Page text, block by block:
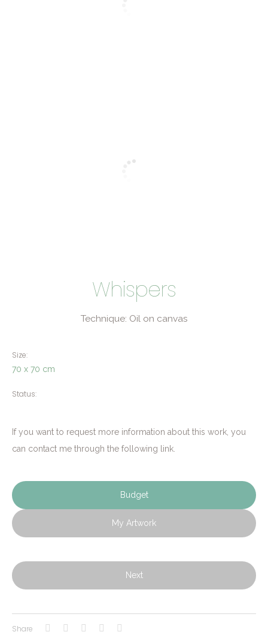
Whispers
Technique: Oil on canvas
Size:
70 x 70 cm
Status:
If you want to request more information about this work, you
can contact me through the following link.
Budget
My Artwork
Next
Share